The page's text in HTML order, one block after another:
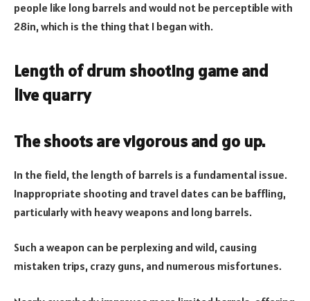
people like long barrels and would not be perceptible with
28in, which is the thing that I began with.
Length of drum shooting game and
live quarry
The shoots are vigorous and go up.
In the field, the length of barrels is a fundamental issue.
Inappropriate shooting and travel dates can be baffling,
particularly with heavy weapons and long barrels.
Such a weapon can be perplexing and wild, causing
mistaken trips, crazy guns, and numerous misfortunes.